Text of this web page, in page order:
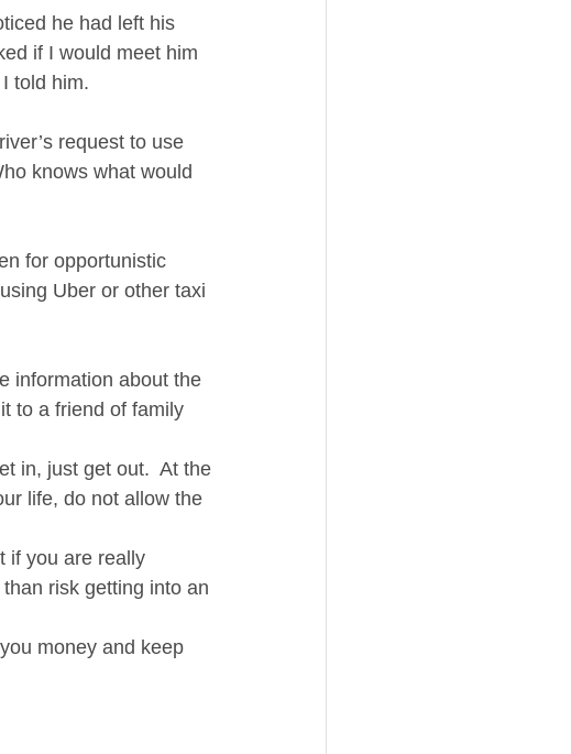
he had left his
if I would meet him
told him.
request to use
knows what would
for opportunistic
Uber or other taxi
information about the
to a friend of family
in, just get out.  At the
life, do not allow the
if you are really
risk getting into an
money and keep